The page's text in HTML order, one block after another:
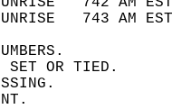
743 AM
SET OR TIED.